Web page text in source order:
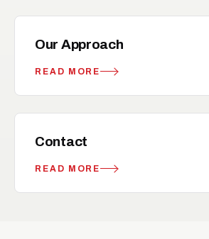
Our Approach
READ MORE
Contact
READ MORE